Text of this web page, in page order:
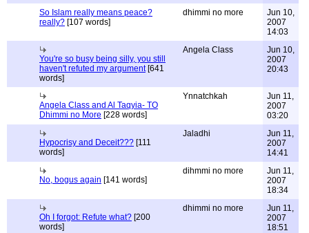
So Islam really means peace?
really? [107 words]
dhimmi no more
Jun 10,
2007
14:03
You're so busy being silly, you still
haven't refuted my argument[641
words]
Angela Class
Jun 10,
2007
20:43
Angela Class and Al Taqyia- TO
Dhimmi no More [228 words]
Ynnatchkah
Jun 11,
2007
03:20
Hypocrisy and Deceit??? [111
words]
Jaladhi
Jun 11,
2007
14:41
No, bogus again [141 words]
dihmmi no more
Jun 11,
2007
18:34
Oh I forgot: Refute what? [200
words]
dhimmi no more
Jun 11,
2007
18:51